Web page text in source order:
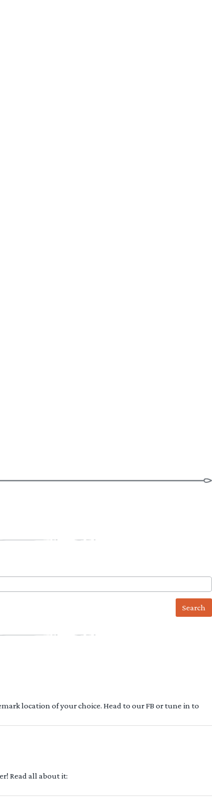
location of your choice. Head to our FB or tune in to
Read all about it: